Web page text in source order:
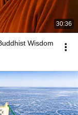
30:36
Wisdom